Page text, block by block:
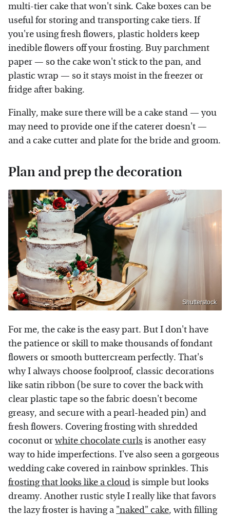
multi-tier cake that won't sink. Cake boxes can be
useful for storing and transporting cake tiers. If
you're using fresh flowers, plastic holders keep
inedible flowers off your frosting. Buy parchment
paper — so the cake won't stick to the pan, and
plastic wrap — so it stays moist in the freezer or
fridge after baking.
Finally, make sure there will be a cake stand — you
may need to provide one if the caterer doesn't —
and a cake cutter and plate for the bride and groom.
Plan and prep the decoration
Shutterstock
For me, the cake is the easy part. But I don't have
the patience or skill to make thousands of fondant
flowers or smooth buttercream perfectly. That's
why I always choose foolproof, classic decorations
like satin ribbon (be sure to cover the back with
clear plastic tape so the fabric doesn't become
greasy, and secure with a pearl-headed pin) and
fresh flowers. Covering frosting with shredded
coconut orwhite chocolate curls is another easy
way to hide imperfections. I've also seen a gorgeous
wedding cake covered in rainbow sprinkles. This
frosting that looks like a cloudis simple but looks
dreamy. Another rustic style I really like that favors
the lazy froster is having a "naked" cake, with filling